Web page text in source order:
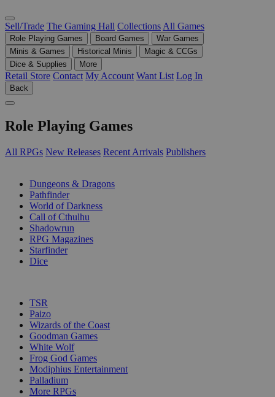
Sell/Trade The Gaming Hall Collections All Games
Role Playing Games Board Games
War Games
Minis & Games
Historical Minis
Magic & CCGs
Dice & Supplies
More
Retail Store Contact My Account Want List Log In
Back
Role Playing Games
All RPGs New Releases Recent Arrivals Publishers
Dungeons & Dragons
Pathfinder
World of Darkness
Call of Cthulhu
Shadowrun
RPG Magazines
Starfinder
Dice
TSR
Paizo
Wizards of the Coast
Goodman Games
White Wolf
Frog God Games
Modiphius Entertainment
Palladium
More RPGs